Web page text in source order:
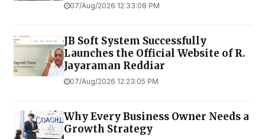
07/Aug/2026 12:33:08 PM
JB Soft System Successfully
Launches the Official Website of R.
Jayaraman Reddiar
07/Aug/2026 12:23:05 PM
Why Every Business Owner Needs a
Growth Strategy